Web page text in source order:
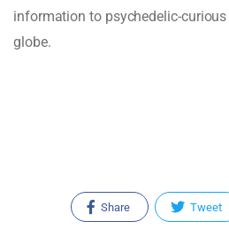
information to psychedelic-
globe.
Share Tweet